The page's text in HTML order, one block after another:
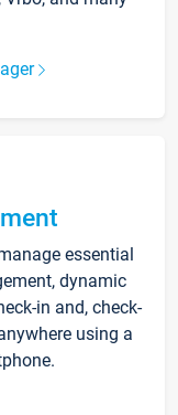
essential
dynamic
in and, check-
using a